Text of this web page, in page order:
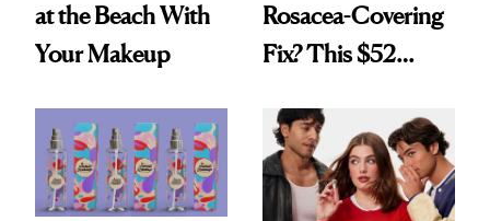
at the Beach With
Your Makeup
Rosacea-Covering
Fix? This $52